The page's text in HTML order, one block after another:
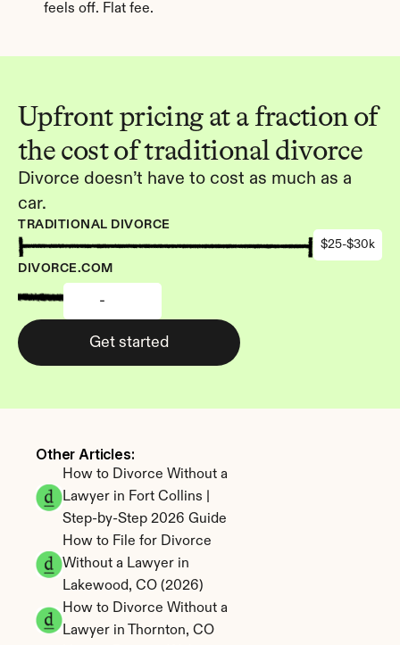
feels off. Flat fee.
Other Articles:
How to Divorce Without a
Lawyer in Fort Collins |
Step-by-Step 2026 Guide
How to File for Divorce
Without a Lawyer in
Lakewood, CO (2026)
How to Divorce Without a
Lawyer in Thornton, CO
Upfront pricing at a fraction of
the cost of traditional divorce
Divorce doesn’t have to cost as much as a
car.
TRADITIONAL DIVORCE
$25-$30k
DIVORCE.COM
-
Get started